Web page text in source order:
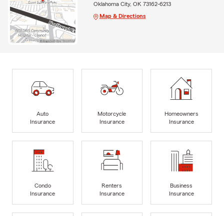
Oklahoma City, OK 73162-6213
Map & Directions
Auto
Insurance
Motorcycle
Insurance
Homeowners
Insurance
Condo
Insurance
Renters
Insurance
Business
Insurance